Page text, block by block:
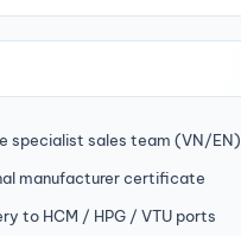
specialist sales team (VN/EN)
manufacturer certificate
to HCM / HPG / VTU ports